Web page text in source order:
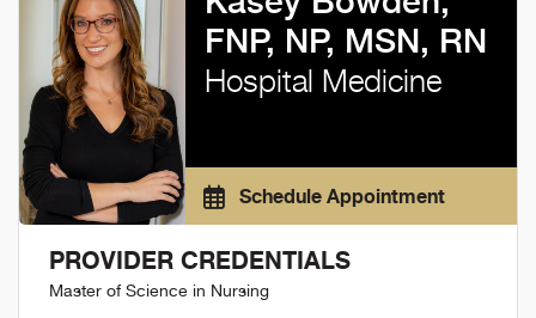
FNP, NP, MSN, RN
Hospital Medicine
Schedule Appointment
PROVIDER CREDENTIALS
Master of Science in Nursing